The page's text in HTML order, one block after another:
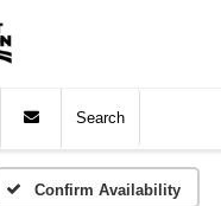
Search
Confirm Availability